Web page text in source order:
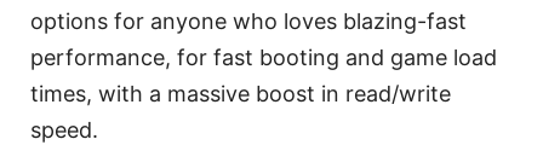
options for anyone who loves blazing-fast
performance, for fast booting and game load
times, with a massive boost in read/write
speed.